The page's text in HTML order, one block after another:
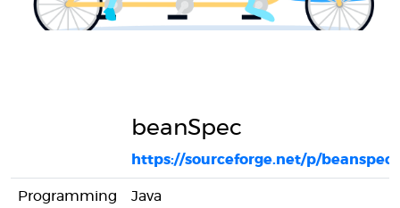
beanSpec
https://sourceforge.net/p/
Programming
Java